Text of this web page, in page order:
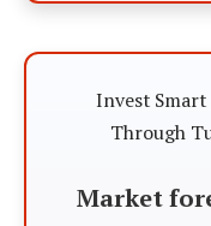
Invest
Through
Market